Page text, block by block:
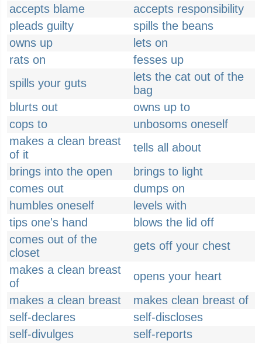
accepts blame
accepts responsibility
pleads guilty
spills the beans
owns up
lets on
rats on
fesses up
spills your guts
lets the cat out of the
bag
blurts out
owns up to
cops to
unbosoms oneself
makes a clean breast
of it
tells all about
brings into the open
brings to light
comes out
dumps on
humbles oneself
levels with
tips one's hand
blows the lid off
comes out of the
closet
gets off your chest
makes a clean breast
of
opens your heart
makes a clean breast
makes clean breast of
self-declares
self-discloses
self-divulges
self-reports